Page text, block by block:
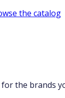
the catalog
the brands